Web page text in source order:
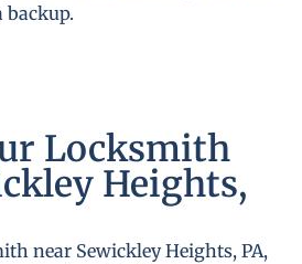
backup.
Locksmith
Heights,
near Sewickley Heights, PA,